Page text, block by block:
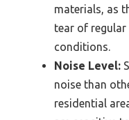
materials, as
tear of regular
conditions.
Noise Level:
noise than
residential